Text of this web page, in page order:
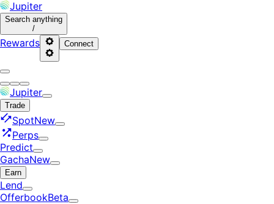
Jupiter
Search anything
/
Rewards Connect
Jupiter
Trade
SpotNew
Perps
Predict
GachaNew
Earn
Lend
OfferbookBeta